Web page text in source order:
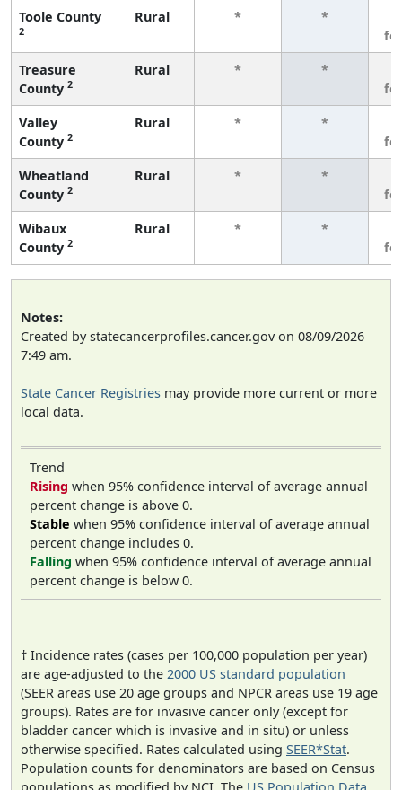
Toole County
2
Rural * *
Treasure
County 2
Rural * *
Valley
County 2
Rural * *
Wheatland
County 2
Rural * *
Wibaux
County 2
Rural * *
Notes:
Created by statecancerprofiles.cancer.gov on 08/09/2026
7:49 am.
State Cancer Registries may provide more current or more
local data.
Trend
Rising when 95% confidence interval of average annual
percent change is above 0.
Stable when 95% confidence interval of average annual
percent change includes 0.
Falling when 95% confidence interval of average annual
percent change is below 0.
† Incidence rates (cases per 100,000 population per year)
are age-adjusted to the 2000 US standard population
(SEER areas use 20 age groups and NPCR areas use 19 age
groups). Rates are for invasive cancer only (except for
bladder cancer which is invasive and in situ) or unless
otherwise specified. Rates calculated using SEER*Stat.
Population counts for denominators are based on Census